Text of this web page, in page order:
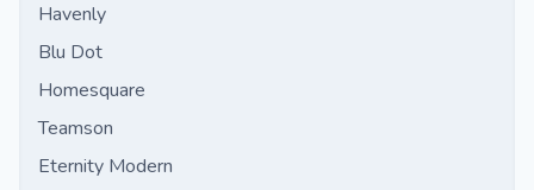
Havenly
Blu Dot
Homesquare
Teamson
Eternity Modern